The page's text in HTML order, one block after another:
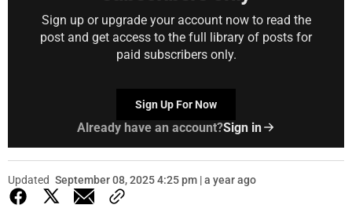
Sign up or upgrade your account now to read the
post and get access to the full library of posts for
paid subscribers only.
Sign Up For Now
Already have an account?Sign in
Updated September 08, 2025 4:25 pm | a year ago